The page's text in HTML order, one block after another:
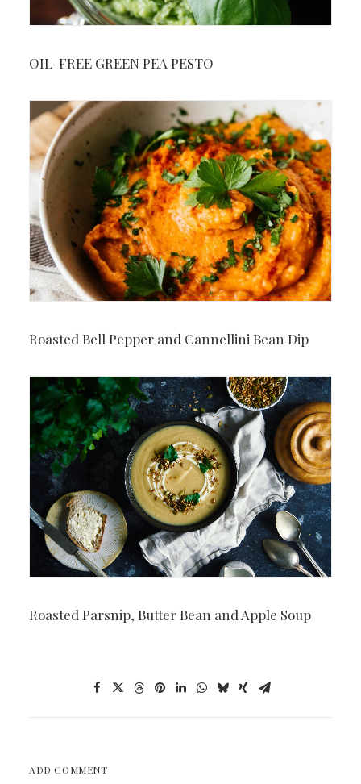
OIL-FREE GREEN PEA PESTO
Roasted Bell Pepper and Cannellini Bean Dip
Roasted Parsnip, Butter Bean and Apple Soup
ADD COMMENT